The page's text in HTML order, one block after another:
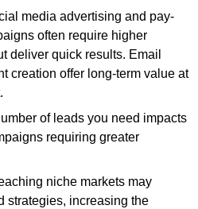
media advertising and pay-
often require higher
deliver quick results. Email
creation offer long-term value at
of leads you need impacts
requiring greater
niche markets may
strategies, increasing the